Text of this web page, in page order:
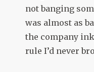
not banging
was almost as
the company
rule I’d never